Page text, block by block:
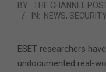
BY: THE CHANNEL
IN: NEWS, SECURITY
ESET researchers
undocumented real-